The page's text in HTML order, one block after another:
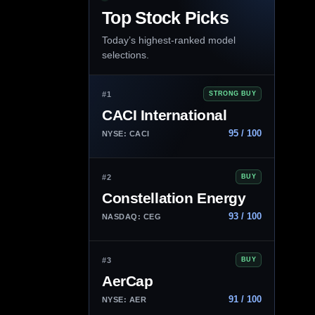
Top Stock Picks
Today’s highest-ranked model
selections.
#1 STRONG BUY
CACI International
NYSE: CACI 95 / 100
#2 BUY
Constellation Energy
NASDAQ: CEG 93 / 100
#3 BUY
AerCap
NYSE: AER 91 / 100